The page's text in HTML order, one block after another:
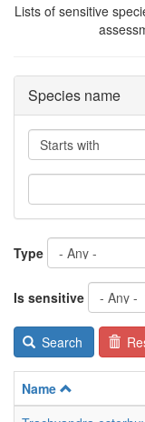
Lists of sensitive
Species name
Operator
Type
Is sensitive
Search
Name